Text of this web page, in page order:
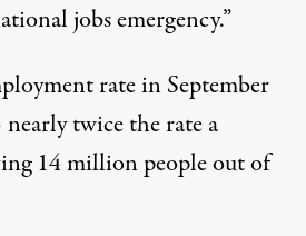
jobs emergency.”
rate in September
twice the rate a
14 million people out of